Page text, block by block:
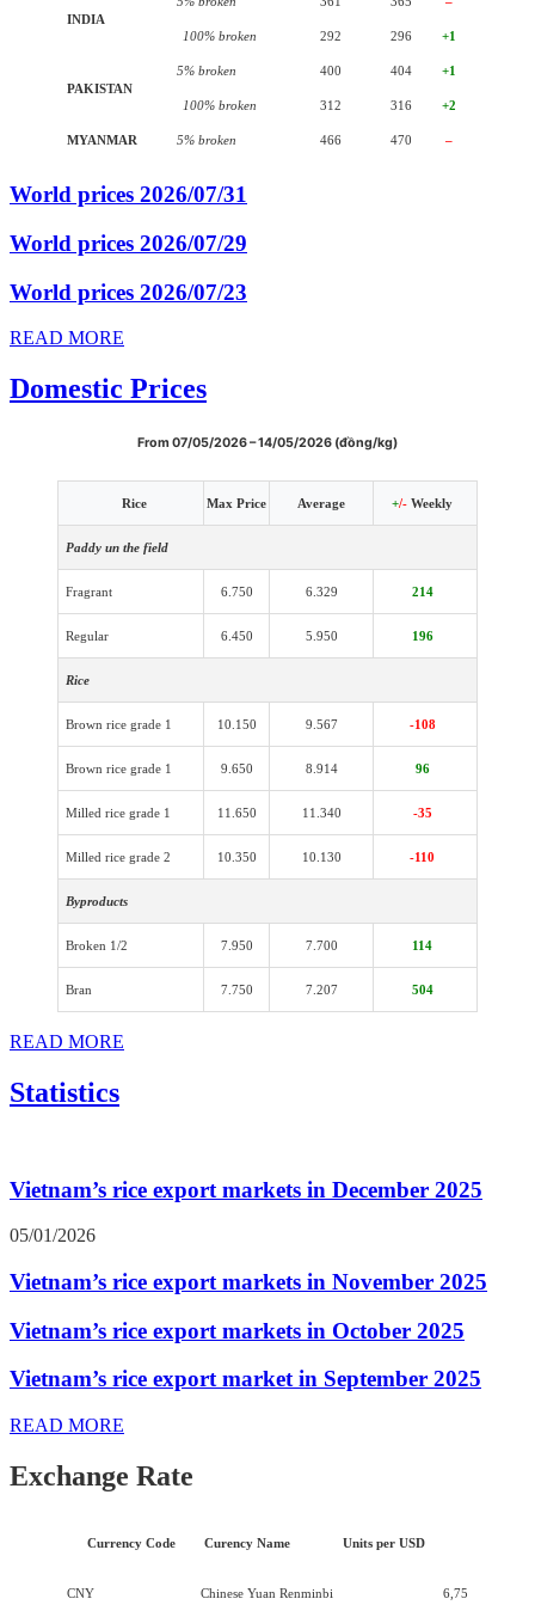
INDIA
100% broken 292 296 +1
PAKISTAN
5% broken 400 404 +1
100% broken 312 316 +2
MYANMAR 5% broken 466 470 –
World prices 2026/07/31
World prices 2026/07/29
World prices 2026/07/23
READ MORE
Domestic Prices
From 07/05/2026 – 14/05/2026 (đồng/kg)
Rice Max Price Average +/- Weekly
Paddy un the field
Fragrant 6.750 6.329 214
Regular 6.450 5.950 196
Rice
Brown rice grade 1 10.150 9.567 -108
Brown rice grade 1 9.650 8.914 96
Milled rice grade 1 11.650 11.340 -35
Milled rice grade 2 10.350 10.130 -110
Byproducts
Broken 1/2 7.950 7.700 114
Bran 7.750 7.207 504
READ MORE
Statistics
Vietnam’s rice export markets in December 2025
05/01/2026
Vietnam’s rice export markets in November 2025
Vietnam’s rice export markets in October 2025
Vietnam’s rice export market in September 2025
READ MORE
Exchange Rate
Currency Code Curency Name Units per USD
CNY Chinese Yuan Renminbi 6,75